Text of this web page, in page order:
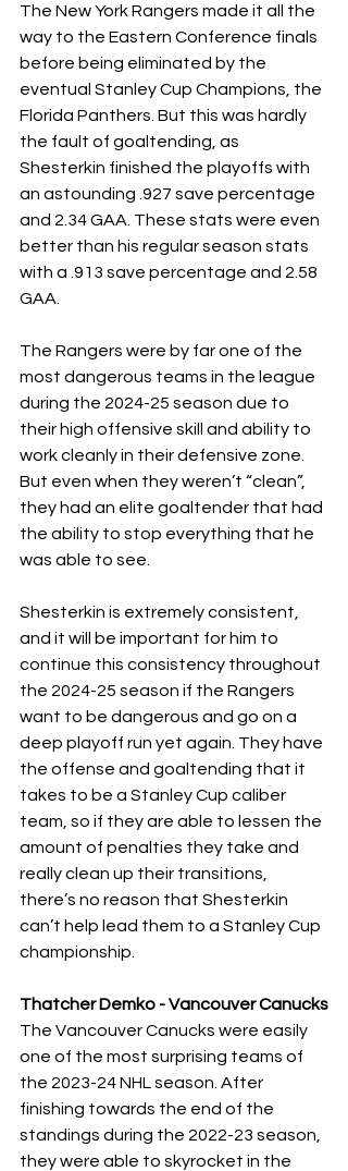
The New York Rangers made it all the
way to the Eastern Conference finals
before being eliminated by the
eventual Stanley Cup Champions, the
Florida Panthers. But this was hardly
the fault of goaltending, as
Shesterkin finished the playoffs with
an astounding .927 save percentage
and 2.34 GAA. These stats were even
better than his regular season stats
with a .913 save percentage and 2.58
GAA.
The Rangers were by far one of the
most dangerous teams in the league
during the 2024-25 season due to
their high offensive skill and ability to
work cleanly in their defensive zone.
But even when they weren’t “clean”,
they had an elite goaltender that had
the ability to stop everything that he
was able to see.
Shesterkin is extremely consistent,
and it will be important for him to
continue this consistency throughout
the 2024-25 season if the Rangers
want to be dangerous and go on a
deep playoff run yet again. They have
the offense and goaltending that it
takes to be a Stanley Cup caliber
team, so if they are able to lessen the
amount of penalties they take and
really clean up their transitions,
there’s no reason that Shesterkin
can’t help lead them to a Stanley Cup
championship.
Thatcher Demko - Vancouver Canucks
The Vancouver Canucks were easily
one of the most surprising teams of
the 2023-24 NHL season. After
finishing towards the end of the
standings during the 2022-23 season,
they were able to skyrocket in the